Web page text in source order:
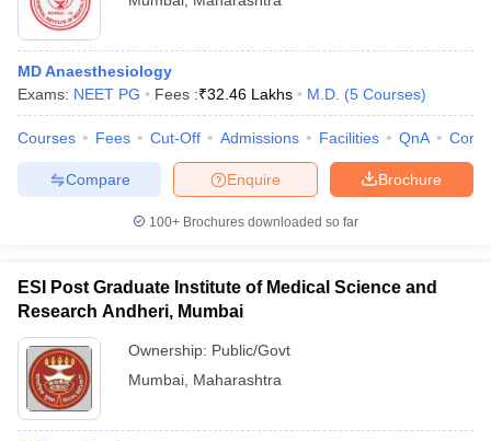
in BangaloreMedical Colleges in ChennaiMedical Colleges in
in India MDS Colleges in India
in IndiaVeterinary Science Colleges in Maharashtra
Year Question Paper
MD Anaesthesiology
Exams: NEET PG Fees :₹32.46 Lakhs M.D. (5 Courses)
Courses Fees Cut-Off Admissions Facilities QnA
Brochure
Enquire
Compare
100+ Brochures downloaded so far
ESI Post Graduate Institute of Medical Science and
Research Andheri, Mumbai
Ownership: Public/Govt
Mumbai Maharashtra